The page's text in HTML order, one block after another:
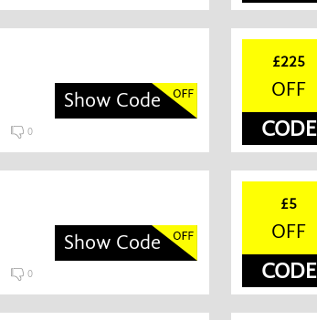
Show Code
0
£225
OFF
CODE
Show Code
0
£5
OFF
CODE